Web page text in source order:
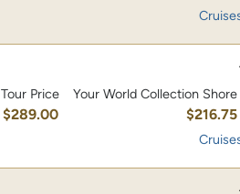
Tour Price
$289.00
Your World Collection
$216.75